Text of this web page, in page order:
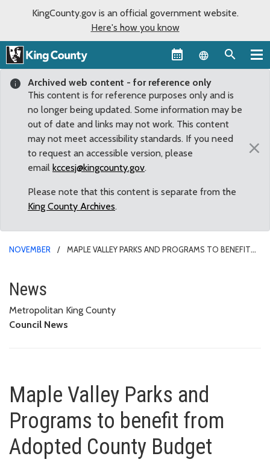
KingCounty.gov is an official government website.
Here's how you know
Language
Archived web content - for reference only
This content is for reference purposes only and is
no longer being updated. Some information may be
out of date and links may not work. This content
may not meet accessibility standards. If you need
to request an accessible version, please
email kccesj@kingcounty.gov.
Please note that this content is separate from the
King County Archives.
×
NOVEMBER
MAPLE VALLEY PARKS AND PROGRAMS TO BENEFIT
Maple Valley Parks and
News
Metropolitan King County
Council News
Maple Valley Parks and
Programs to benefit from
Adopted County Budget